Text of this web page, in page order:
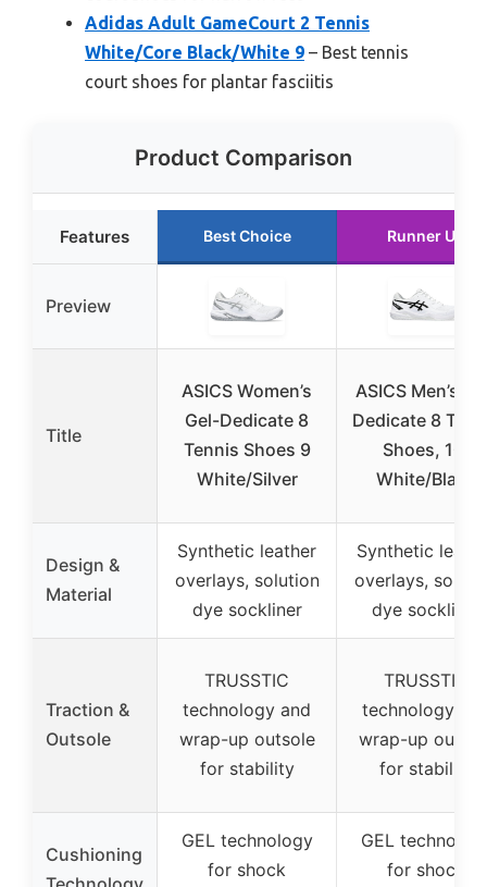
Adidas Adult GameCourt 2 Tennis
White/Core Black/White 9 – Best tennis
court shoes for plantar fasciitis
Product Comparison
Features Best Choice Runner Up
Preview
Title
ASICS Women’s
Gel-Dedicate 8
Tennis Shoes 9
White/Silver
ASICS Men’s
Dedicate 8
Shoes, 10,
White/Black
Design &
Material
Synthetic leather
overlays, solution
dye sockliner
Synthetic
overlays,
dye sockliner
Traction &
Outsole
TRUSSTIC
technology and
wrap-up outsole
for stability
TRUSSTIC
technology
wrap-up
for stability
Cushioning
GEL technology
for shock
GEL
for shock